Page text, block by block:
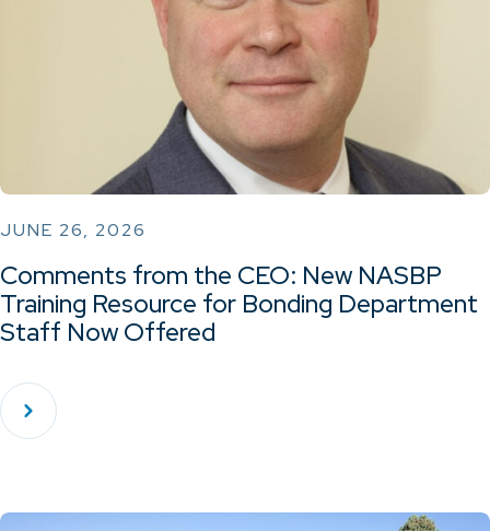
JUNE 26, 2026
Comments from the CEO: New NASBP
Training Resource for Bonding Department
Staff Now Offered